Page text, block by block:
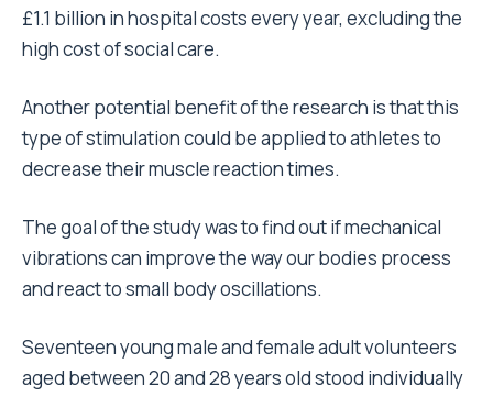
£1.1 billion in hospital costs every year, excluding the
high cost of social care.
Another potential benefit of the research is that this
type of stimulation could be applied to athletes to
decrease their muscle reaction times.
The goal of the study was to find out if mechanical
vibrations can improve the way our bodies process
and react to small body oscillations.
Seventeen young male and female adult volunteers
aged between 20 and 28 years old stood individually